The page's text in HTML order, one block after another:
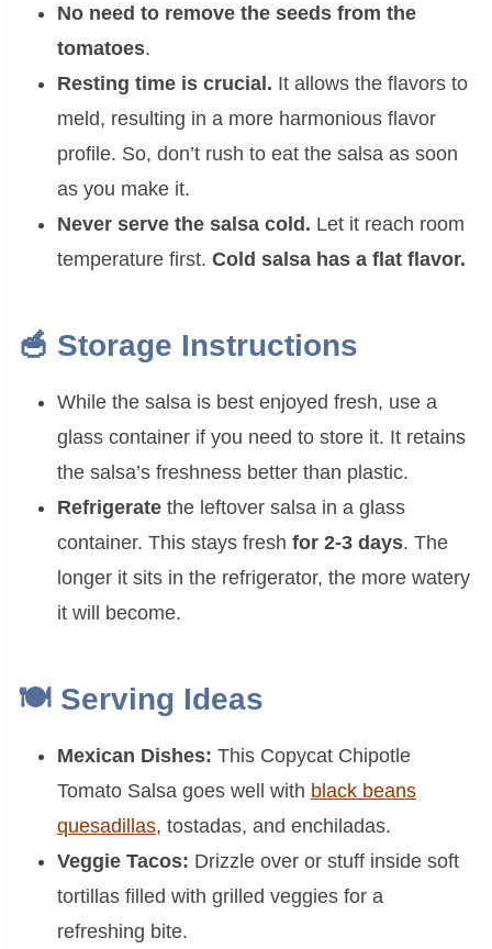
No need to remove the seeds from the
tomatoes.
Resting time is crucial. It allows the flavors to
meld, resulting in a more harmonious flavor
profile. So, don’t rush to eat the salsa as soon
as you make it.
Never serve the salsa cold. Let it reach room
temperature first. Cold salsa has a flat flavor.
🥣 Storage Instructions
While the salsa is best enjoyed fresh, use a
glass container if you need to store it. It retains
the salsa’s freshness better than plastic.
Refrigeratethe leftover salsa in a glass
container. This stays fresh for 2-3 days. The
longer it sits in the refrigerator, the more watery
it will become.
🍽 Serving Ideas
Mexican Dishes: This Copycat Chipotle
Tomato Salsa goes well with black beans
quesadillas, tostadas, and enchiladas.
Veggie Tacos: Drizzle over or stuff inside soft
tortillas filled with grilled veggies for a
refreshing bite.